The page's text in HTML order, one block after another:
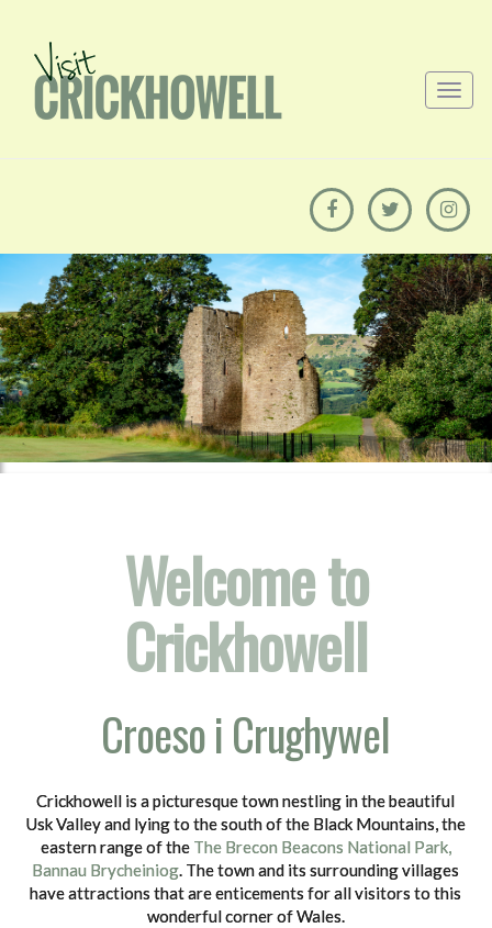
Welcome to
Crickhowell
Croeso i Crughywel
Crickhowell is a picturesque town nestling in the beautiful
Usk Valley and lying to the south of the Black Mountains, the
eastern range of the The Brecon Beacons National Park,
Bannau Brycheiniog. The town and its surrounding villages
have attractions that are enticements for all visitors to this
wonderful corner of Wales.